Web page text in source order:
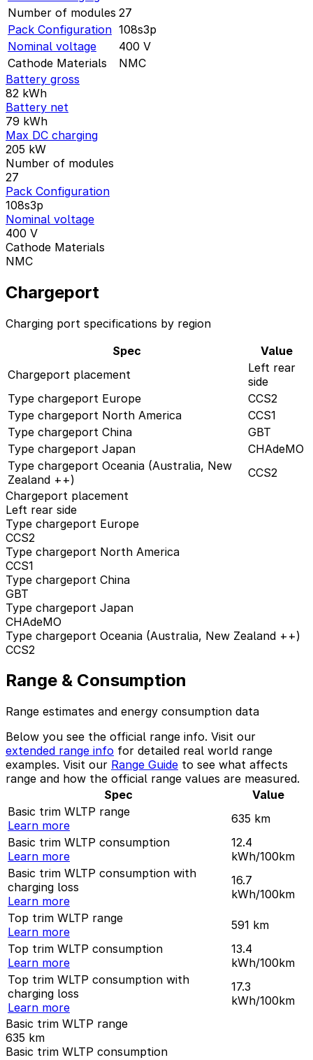
Number of modules 27
Pack Configuration 108s3p
Nominal voltage
400 V
Cathode Materials
NMC
Battery gross
82 kWh
Battery net
79 kWh
Max DC charging
205 kW
Number of modules
27
Pack Configuration
108s3p
Nominal voltage
400 V
Cathode Materials
NMC
Chargeport
Charging port specifications by region
Spec
Value
Chargeport placement
Left rear
side
Type chargeport Europe
CCS2
Type chargeport North America
CCS1
Type chargeport China
GBT
Type chargeport Japan
CHAdeMO
Type chargeport Oceania (Australia, New
Zealand ++)
CCS2
Chargeport placement
Left rear side
Type chargeport Europe
CCS2
Type chargeport North America
CCS1
Type chargeport China
GBT
Type chargeport Japan
CHAdeMO
Type chargeport Oceania (Australia, New Zealand ++)
CCS2
Range & Consumption
Range estimates and energy consumption data
Below you see the official range info. Visit our
extended range info for detailed real world range
examples. Visit our Range Guide to see what affects
range and how the official range values are measured.
Spec
Value
Basic trim WLTP range
Learn more
635 km
Basic trim WLTP consumption
Learn more
12.4
kWh/100km
Basic trim WLTP consumption with
charging loss
Learn more
16.7
kWh/100km
Top trim WLTP range
Learn more
591 km
Top trim WLTP consumption
Learn more
13.4
kWh/100km
Top trim WLTP consumption with
charging loss
Learn more
17.3
kWh/100km
Basic trim WLTP range
635 km
Basic trim WLTP consumption